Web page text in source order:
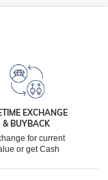
EXCHANGE
& BUYBACK
for current
or get Cash